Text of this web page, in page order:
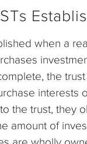
when a
the
interests
the trust, they
amount of